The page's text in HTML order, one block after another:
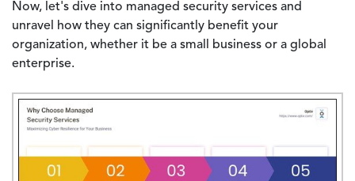
Now, let's dive into managed security services and
unravel how they can significantly benefit your
organization, whether it be a small business or a global
enterprise.
Image